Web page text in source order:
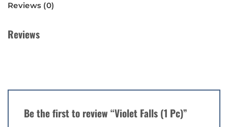
Reviews (0)
Reviews
Be the first to review “Violet Falls (1 Pc)”